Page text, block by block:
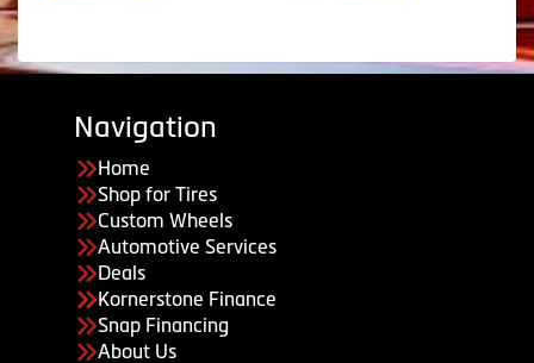
Navigation
Home
Shop for Tires
Custom Wheels
Automotive Services
Deals
Kornerstone Finance
Snap Financing
About Us